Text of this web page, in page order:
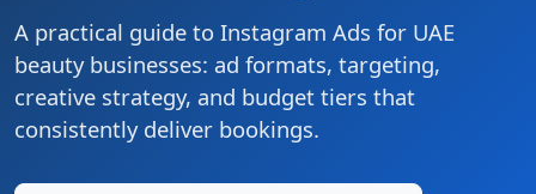
A practical guide to Instagram Ads for UAE
beauty businesses: ad formats, targeting,
creative strategy, and budget tiers that
consistently deliver bookings.